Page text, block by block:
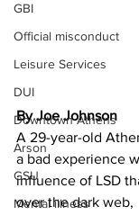
GBI
Official misconduct
Leisure Services
DUI
Downtown Athens
Arson
GSU
Mental illness
By Joe Johnson
A 29-year-old
a bad experience
influence of LSD
over the dark web,